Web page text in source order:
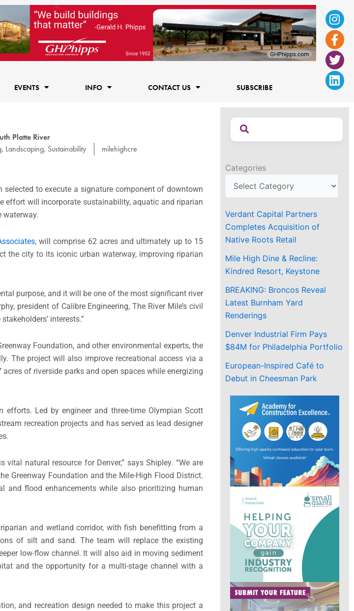
f
EVENTS INFO CONTACT US SUBSCRIBE
Platte River
, Landscaping, Sustainability milehighcre
selected to execute a signature component of downtown
effort will incorporate sustainability, aquatic and riparian
waterway.
, will comprise 62 acres and ultimately up to 15
the city to its iconic urban waterway, improving riparian
purpose, and it will be one of the most significant river
president of Calibre Engineering, The River Mile’s civil
interests.”
Foundation, and other environmental experts, the
The project will also improve recreational access via a
of riverside parks and open spaces while energizing
Led by engineer and three-time Olympian Scott
recreation projects and has served as lead designer
natural resource for Denver,” says Shipley. “We are
Greenway Foundation and the Mile-High Flood District.
and flood enhancements while also prioritizing human
and wetland corridor, with fish benefitting from a
of silt and sand. The team will replace the existing
low-flow channel. It will also aid in moving sediment
and the opportunity for a multi-stage channel with a
and recreation design needed to make this project a
Categories
Verdant Capital Partners
Completes Acquisition of
Native Roots Retail
Mile High Dine & Recline:
Kindred Resort, Keystone
BREAKING: Broncos Reveal
Latest Burnham Yard
Renderings
Denver Industrial Firm Pays
$84M for Philadelphia Portfolio
European-Inspired Café to
Debut in Cheesman Park